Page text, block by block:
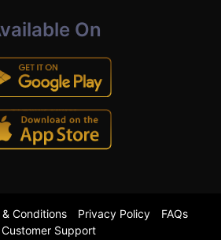
On
& Conditions Privacy Policy
FAQs
Customer Support